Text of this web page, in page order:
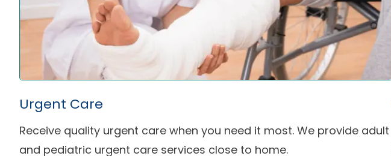
Urgent Care
Receive quality urgent care when you need it most. We provide adult
and pediatric urgent care services close to home.